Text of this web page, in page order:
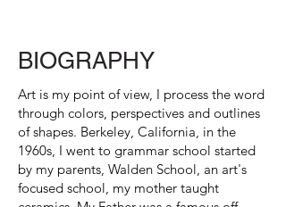
BIOGRAPHY
Art is my point of view, I process the word
through colors, perspectives and outlines
of shapes. Berkeley, California, in the
1960s, I went to grammar school started
by my parents, Walden School, an art's
focused school, my mother taught